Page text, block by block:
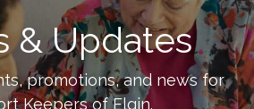
& Updates
promotions, and news for
Keepers ofElgin.